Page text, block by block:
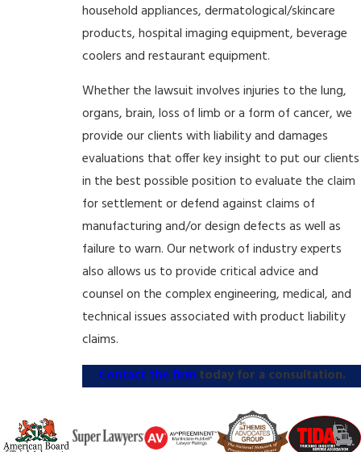
household appliances, dermatological/skincare
products, hospital imaging equipment, beverage
coolers and restaurant equipment.
Whether the lawsuit involves injuries to the lung,
organs, brain, loss of limb or a form of cancer, we
provide our clients with liability and damages
evaluations that offer key insight to put our clients
in the best possible position to evaluate the claim
for settlement or defend against claims of
manufacturing and/or design defects as well as
failure to warn. Our network of industry experts
also allows us to provide critical advice and
counsel on the complex engineering, medical, and
technical issues associated with product liability
claims.
Contact the firmtoday for a consultation.